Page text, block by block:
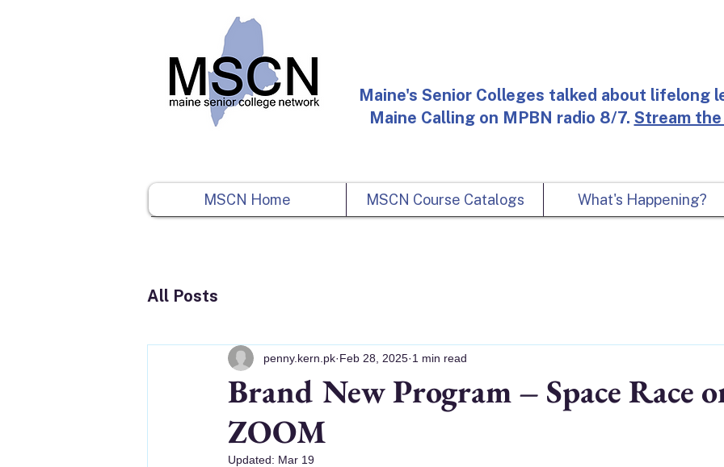
Maine's Senior Colleges talked about lifelong
Maine Calling on MPBN radio 8/7. Stream
MSCN Home MSCN Course Catalogs What's Happening?
All Posts
Brand New Program – Space Race
ZOOM
penny.kern.pk Feb 28, 2025 1 min read
Updated: Mar 19